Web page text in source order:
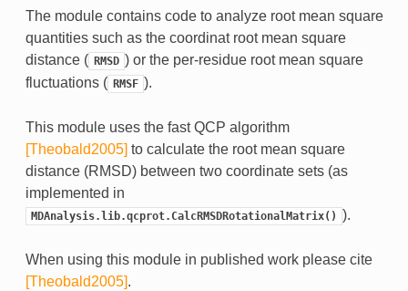
The module contains code to analyze root mean square
quantities such as the coordinat root mean square
distance (
RMSD ) or the per-residue root mean square
fluctuations (
RMSF ).
This module uses the fast QCP algorithm
[Theobald2005] to calculate the root mean square
distance (RMSD) between two coordinate sets (as
implemented in
MDAnalysis.lib.qcprot.CalcRMSDRotationalMatrix() ).
When using this module in published work please cite
[Theobald2005].